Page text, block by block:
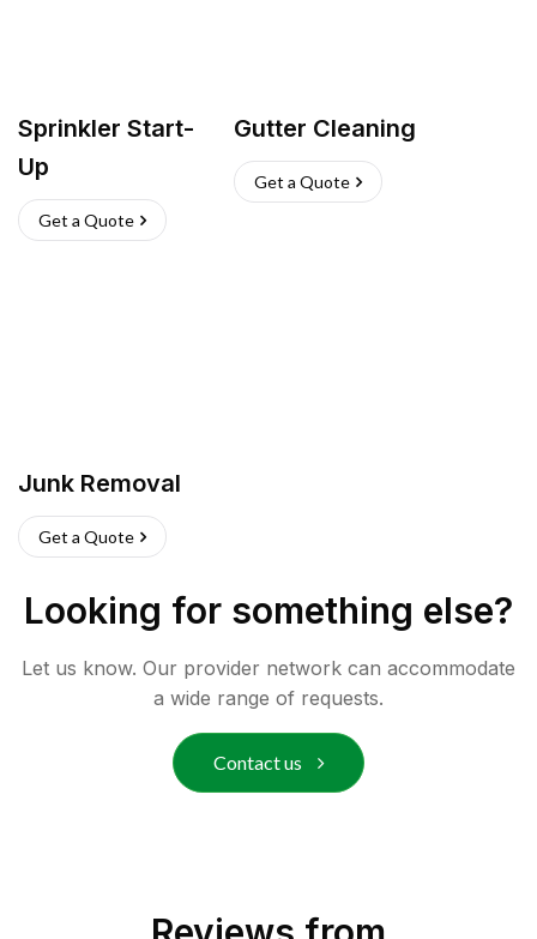
Sprinkler Start-
Up
Get a Quote
Gutter Cleaning
Get a Quote
Junk Removal
Get a Quote
Looking for something else?
Let us know. Our provider network can accommodate
a wide range of requests.
Contact us